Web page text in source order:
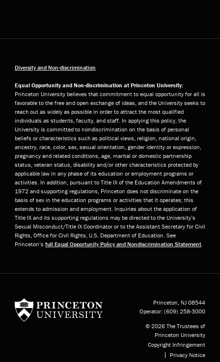
Diversity and Non-discrimination
Equal Opportunity and Non-discrimination at Princeton University:
Princeton University believes that commitment to equal opportunity for all is
favorable to the free and open exchange of ideas, and the University seeks to
reach out as widely as possible in order to attract the most qualified
individuals as students, faculty, and staff. In applying this policy, the
University is committed to nondiscrimination on the basis of personal
beliefs or characteristics such as political views, religion, national origin,
ancestry, race, color, sex, sexual orientation, gender identity or expression,
pregnancy and related conditions, age, marital or domestic partnership
status, veteran status, disability and/or other characteristics protected by
applicable law in any phase of its education or employment programs or
activities. In addition, pursuant to Title IX of the Education Amendments of
1972 and supporting regulations, Princeton does not discriminate on the
basis of sex in the education programs or activities that it operates; this
extends to admission and employment. Inquiries about the application of
Title IX and its supporting regulations may be directed to the University’s
Sexual Misconduct/Title IX Coordinator or to the Assistant Secretary for Civil
Rights, Office for Civil Rights, U.S. Department of Education. See
Princeton’s full Equal Opportunity Policy and Nondiscrimination Statement
Princeton, NJ 08544
Operator: (609) 258-3000
© 2026 The Trustees of
Princeton University
Copyright Infringement
Privacy Notice